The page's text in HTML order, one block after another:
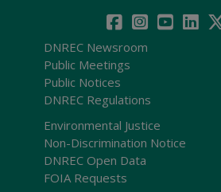
DNREC Newsroom
Public Meetings
Public Notices
DNREC Regulations
Environmental Justice
Non-Discrimination Notice
DNREC Open Data
FOIA Requests